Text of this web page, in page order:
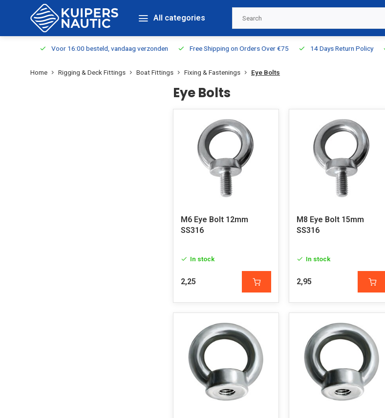
All categories
Voor 16:00 besteld, vandaag verzonden Free Shipping on Orders Over €75 14 Days Return Policy
Home Rigging & Deck Fittings Boat Fittings Fixing & Fastenings Eye Bolts
Eye Bolts
M6 Eye Bolt 12mm
SS316
In stock
2,25
M8 Eye Bolt 15mm
SS316
In stock
2,95